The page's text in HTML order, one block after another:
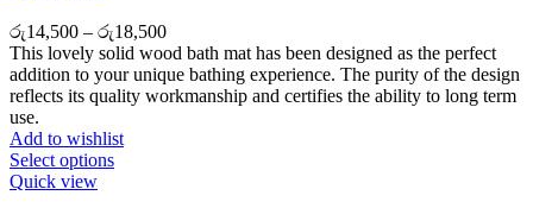
රු14,500 – රු18,500
This lovely solid wood bath mat has been designed as the perfect
addition to your unique bathing experience. The purity of the design
reflects its quality workmanship and certifies the ability to long term
use.
Add to wishlist
Select options
Quick view